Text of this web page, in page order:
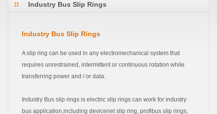
Industry Bus Slip Rings
Industry Bus Slip Rings
A slip ring can be used in any electromechanical system that
requires unrestrained, intermittent or continuous rotation while
transferring power and / or data.
Industry Bus slip rings is electric slip rings can work for industry
bus application,including devicenet slip ring, profibus slip rings,